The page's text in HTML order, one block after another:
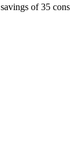
of 35